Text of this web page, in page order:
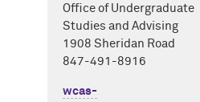
Office of Undergraduate
Studies and Advising
1908 Sheridan Road
847-491-8916
wcas-